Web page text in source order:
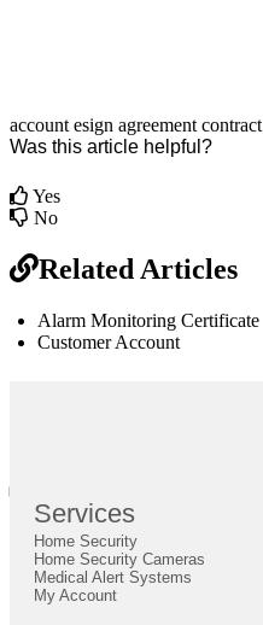
account esign agreement contract
Was this article helpful?
Yes
No
Related Articles
Alarm Monitoring Certificate
Customer Account
Services
Home Security
Home Security Cameras
Medical Alert Systems
My Account
0
Close Expand